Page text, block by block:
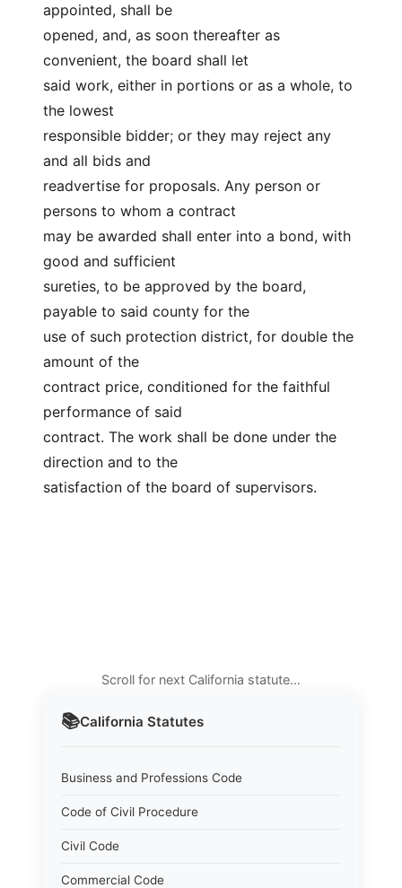
📚California Statutes
Business and Professions Code
Code of Civil Procedure
Civil Code
Commercial Code
appointed, shall be
opened, and, as soon thereafter as
convenient, the board shall let
said work, either in portions or as a whole, to
the lowest
responsible bidder; or they may reject any
and all bids and
readvertise for proposals. Any person or
persons to whom a contract
may be awarded shall enter into a bond, with
good and sufficient
sureties, to be approved by the board,
payable to said county for the
use of such protection district, for double the
amount of the
contract price, conditioned for the faithful
performance of said
contract. The work shall be done under the
direction and to the
satisfaction of the board of supervisors.
Scroll for next California statute…